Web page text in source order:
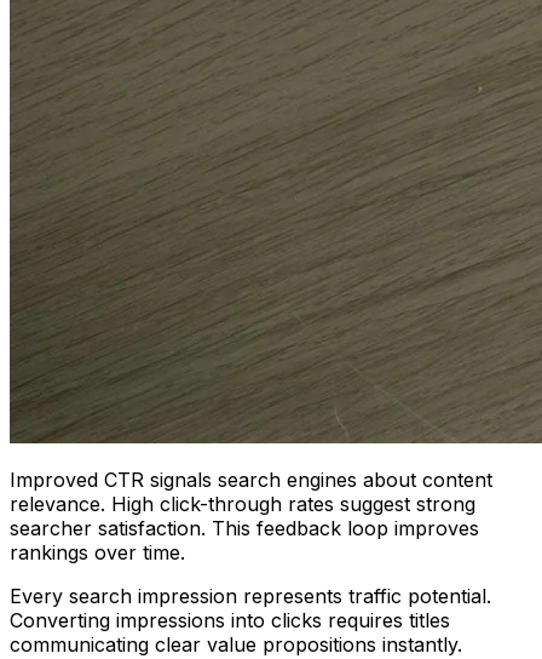
Improved CTR signals search engines about content
relevance. High click-through rates suggest strong
searcher satisfaction. This feedback loop improves
rankings over time.
Every search impression represents traffic potential.
Converting impressions into clicks requires titles
communicating clear value propositions instantly.